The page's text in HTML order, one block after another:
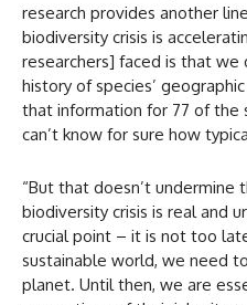
research provides another
biodiversity crisis is
researchers] faced is that
history of species’
that information for 77 of the
can’t know for sure how
“But that doesn’t undermine
biodiversity crisis is real and
crucial point – it is not too
sustainable world, we need
planet. Until then, we are